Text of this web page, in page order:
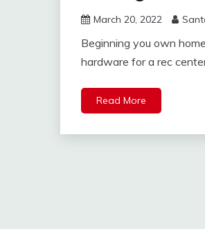
March 20, 2022
Beginning you own
hardware for a rec
Read More